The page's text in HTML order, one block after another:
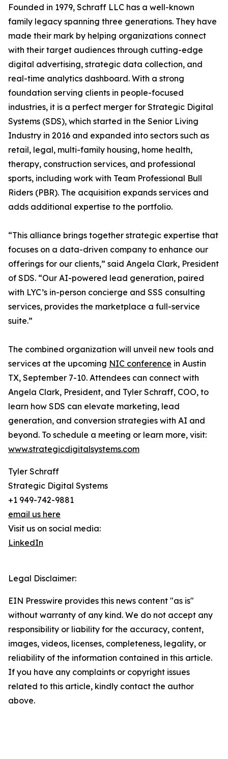
Founded in 1979, Schraff LLC has a well-known
family legacy spanning three generations. They have
made their mark by helping organizations connect
with their target audiences through cutting-edge
digital advertising, strategic data collection, and
real-time analytics dashboard. With a strong
foundation serving clients in people-focused
industries, it is a perfect merger for Strategic Digital
Systems (SDS), which started in the Senior Living
Industry in 2016 and expanded into sectors such as
retail, legal, multi-family housing, home health,
therapy, construction services, and professional
sports, including work with Team Professional Bull
Riders (PBR). The acquisition expands services and
adds additional expertise to the portfolio.
“This alliance brings together strategic expertise that
focuses on a data-driven company to enhance our
offerings for our clients,” said Angela Clark, President
of SDS. “Our AI-powered lead generation, paired
with LYC’s in-person concierge and SSS consulting
services, provides the marketplace a full-service
suite.”
The combined organization will unveil new tools and
services at the upcoming NIC conference in Austin
TX, September 7-10. Attendees can connect with
Angela Clark, President, and Tyler Schraff, COO, to
learn how SDS can elevate marketing, lead
generation, and conversion strategies with AI and
beyond. To schedule a meeting or learn more, visit:
www.strategicdigitalsystems.com
Tyler Schraff
Strategic Digital Systems
+1 949-742-9881
email us here
Visit us on social media:
LinkedIn
Legal Disclaimer:
EIN Presswire provides this news content "as is"
without warranty of any kind. We do not accept any
responsibility or liability for the accuracy, content,
images, videos, licenses, completeness, legality, or
reliability of the information contained in this article.
If you have any complaints or copyright issues
related to this article, kindly contact the author
above.